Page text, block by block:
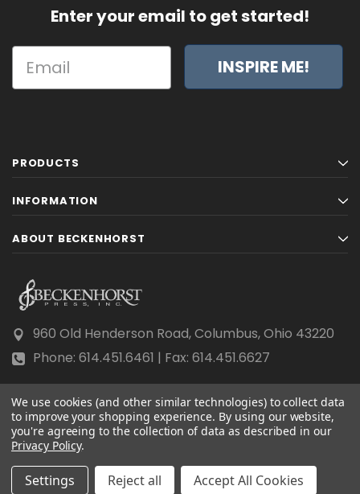
Enter your email to get started!
INSPIRE ME!
PRODUCTS
INFORMATION
ABOUT BECKENHORST
960 Old Henderson Road, Columbus, Ohio 43220
Phone: 614.451.6461 | Fax: 614.451.6627
© 2026 Beckenhorst Press All rights reserved.
Scraping, AI training, and data mining are prohibited.
We use cookies (and other similar technologies) to collect data
to improve your shopping experience. By using our website,
you're agreeing to the collection of data as described in our
Privacy Policy.
Settings Reject all Accept All Cookies